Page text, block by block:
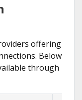
offering
Below
through